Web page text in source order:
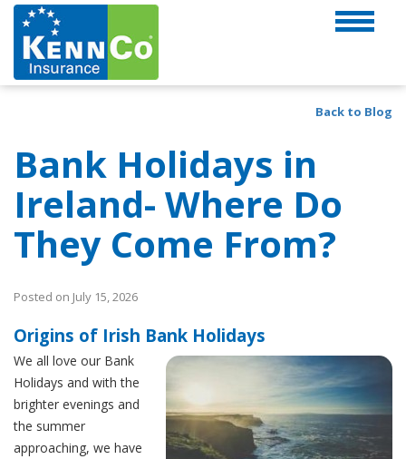
Back to Blog
Bank Holidays in
Ireland- Where Do
They Come From?
Posted on July 15, 2026
Origins of Irish Bank Holidays
We all love our Bank
Holidays and with the
brighter evenings and
the summer
approaching, we have